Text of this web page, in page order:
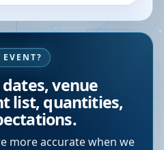
venue
list, quantities,
more accurate when we